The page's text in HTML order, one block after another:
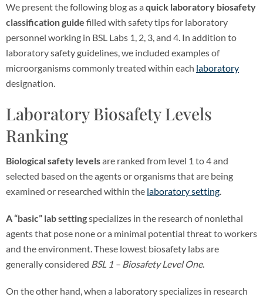
We present the following blog as a quick laboratory biosafety
classification guide filled with safety tips for laboratory
personnel working in BSL Labs 1, 2, 3, and 4. In addition to
laboratory safety guidelines, we included examples of
microorganisms commonly treated within each laboratory
designation.
Laboratory Biosafety Levels
Ranking
Biological safety levelsare ranked from level 1 to 4 and
selected based on the agents or organisms that are being
examined or researched within the laboratory setting
A “basic” lab settingspecializes in the research of nonlethal
agents that pose none or a minimal potential threat to workers
and the environment. These lowest biosafety labs are
generally considered BSL 1 – Biosafety Level One.
On the other hand, when a laboratory specializes in research